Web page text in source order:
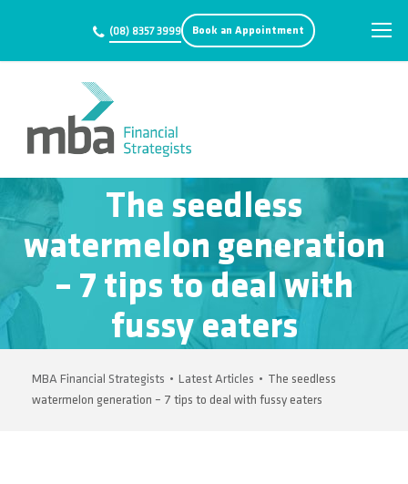
(08) 8357 3999 Book an Appointment
The seedless
watermelon generation
– 7 tips to deal with
fussy eaters
MBA Financial Strategists • Latest Articles • The seedless
watermelon generation – 7 tips to deal with fussy eaters